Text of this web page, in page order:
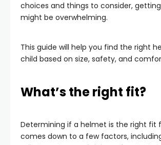
choices and things to consider,
might be overwhelming.
This guide will help you find the right
child based on size, safety, and
What’s the right fit?
Determining if a helmet is the right fit
comes down to a few factors,